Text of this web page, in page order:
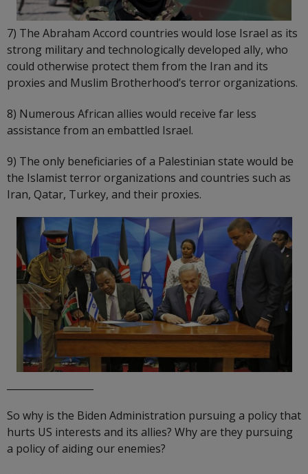
7) The Abraham Accord countries would lose Israel as its
strong military and technologically developed ally, who
could otherwise protect them from the Iran and its
proxies and Muslim Brotherhood’s terror organizations.
8) Numerous African allies would receive far less
assistance from an embattled Israel.
9) The only beneficiaries of a Palestinian state would be
the Islamist terror organizations and countries such as
Iran, Qatar, Turkey, and their proxies.
So why is the Biden Administration pursuing a policy that
hurts US interests and its allies? Why are they pursuing
a policy of aiding our enemies?